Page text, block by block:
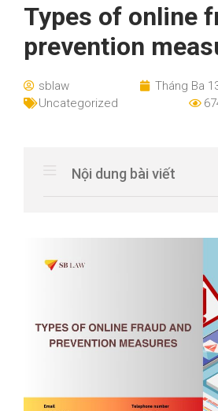
Types of online
prevention
sblaw
Tháng Ba
Uncategorized
Nội dung bài viết